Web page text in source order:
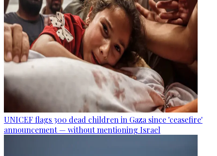
UNICEF flags 300 dead children in Gaza since 'ceasefire'
announcement — without mentioning Israel